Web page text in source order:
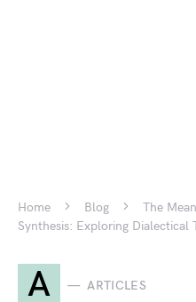
Home Blog
The
Synthesis: Exploring Dialectical
A ARTICLES